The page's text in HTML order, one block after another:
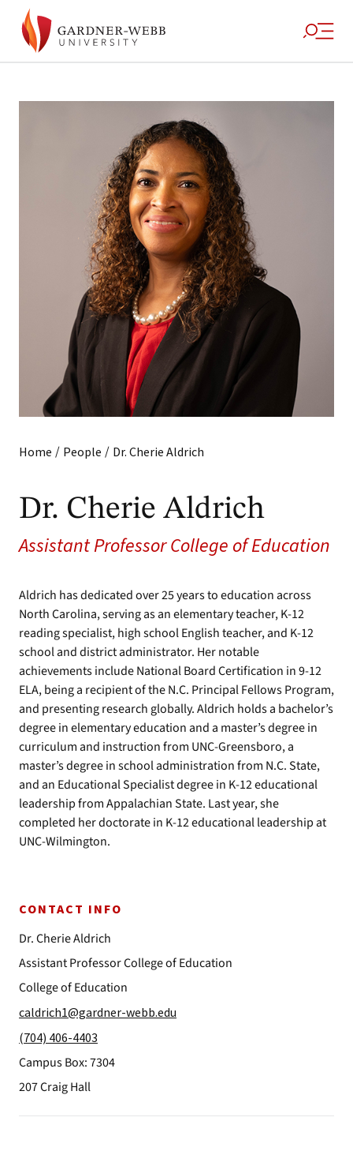
Home / People / Dr. Cherie Aldrich
Dr. Cherie Aldrich
Assistant Professor College of Education
Aldrich has dedicated over 25 years to education across
North Carolina, serving as an elementary teacher, K-12
reading specialist, high school English teacher, and K-12
school and district administrator. Her notable
achievements include National Board Certification in 9-12
ELA, being a recipient of the N.C. Principal Fellows Program,
and presenting research globally. Aldrich holds a bachelor’s
degree in elementary education and a master’s degree in
curriculum and instruction from UNC-Greensboro, a
master’s degree in school administration from N.C. State,
and an Educational Specialist degree in K-12 educational
leadership from Appalachian State. Last year, she
completed her doctorate in K-12 educational leadership at
UNC-Wilmington.
CONTACT INFO
Dr. Cherie Aldrich
Assistant Professor College of Education
College of Education
caldrich1@gardner-webb.edu
(704) 406-4403
Campus Box: 7304
207 Craig Hall